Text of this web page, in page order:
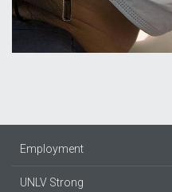
Employment
UNLV Strong